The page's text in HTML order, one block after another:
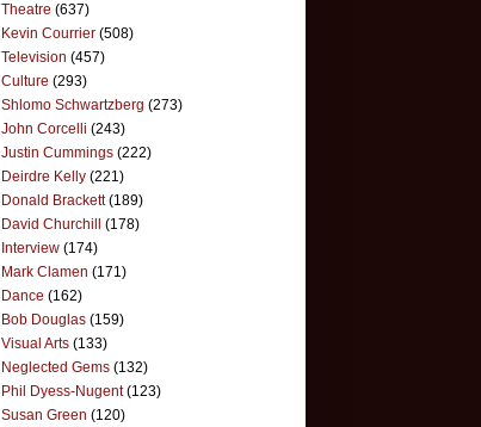
Theatre (637)
Kevin Courrier (508)
Television (457)
Culture (293)
Shlomo Schwartzberg (273)
John Corcelli (243)
Justin Cummings (222)
Deirdre Kelly (221)
Donald Brackett (189)
David Churchill
(178)
Interview (174)
Mark Clamen (171)
Dance (162)
Bob Douglas (159)
Visual Arts (133)
Neglected Gems (132)
Phil Dyess-Nugent (123)
Susan Green (120)